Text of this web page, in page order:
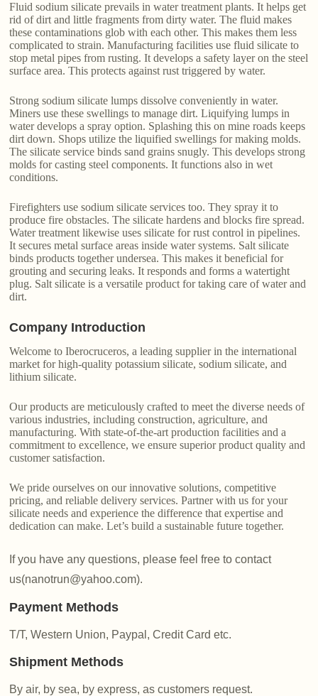
Fluid sodium silicate prevails in water treatment plants. It helps get
rid of dirt and little fragments from dirty water. The fluid makes
these contaminations glob with each other. This makes them less
complicated to strain. Manufacturing facilities use fluid silicate to
stop metal pipes from rusting. It develops a safety layer on the steel
surface area. This protects against rust triggered by water.
Strong sodium silicate lumps dissolve conveniently in water.
Miners use these swellings to manage dirt. Liquifying lumps in
water develops a spray option. Splashing this on mine roads keeps
dirt down. Shops utilize the liquified swellings for making molds.
The silicate service binds sand grains snugly. This develops strong
molds for casting steel components. It functions also in wet
conditions.
Firefighters use sodium silicate services too. They spray it to
produce fire obstacles. The silicate hardens and blocks fire spread.
Water treatment likewise uses silicate for rust control in pipelines.
It secures metal surface areas inside water systems. Salt silicate
binds products together undersea. This makes it beneficial for
grouting and securing leaks. It responds and forms a watertight
plug. Salt silicate is a versatile product for taking care of water and
dirt.
Company Introduction
Welcome to Iberocruceros, a leading supplier in the international
market for high-quality potassium silicate, sodium silicate, and
lithium silicate.
Our products are meticulously crafted to meet the diverse needs of
various industries, including construction, agriculture, and
manufacturing. With state-of-the-art production facilities and a
commitment to excellence, we ensure superior product quality and
customer satisfaction.
We pride ourselves on our innovative solutions, competitive
pricing, and reliable delivery services. Partner with us for your
silicate needs and experience the difference that expertise and
dedication can make. Let’s build a sustainable future together.
If you have any questions, please feel free to contact
us(nanotrun@yahoo.com).
Payment Methods
T/T, Western Union, Paypal, Credit Card etc.
Shipment Methods
By air, by sea, by express, as customers request.